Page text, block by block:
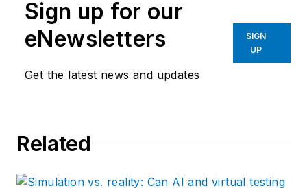
Sign up for our
eNewsletters
Get the latest news and updates
SIGN
UP
Related